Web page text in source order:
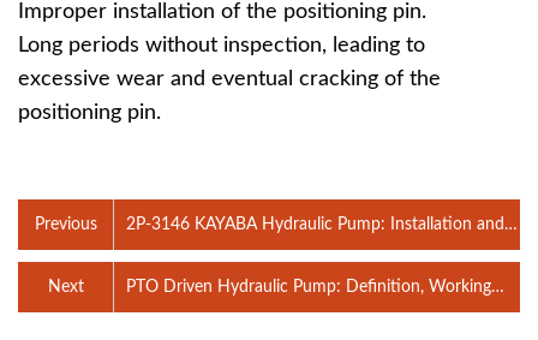
Improper installation of the positioning pin.
Long periods without inspection, leading to
excessive wear and eventual cracking of the
positioning pin.
Previous
2P-3146 KAYABA Hydraulic Pump: Installation and
Maintenance Precautions
PTO Driven Hydraulic Pump: Definition, Working
Principle, Applications, and Maintenance Tips
Next